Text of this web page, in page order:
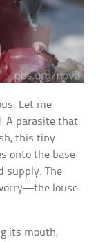
Let me
A parasite that
this tiny
onto the base
supply. The
louse
its mouth,